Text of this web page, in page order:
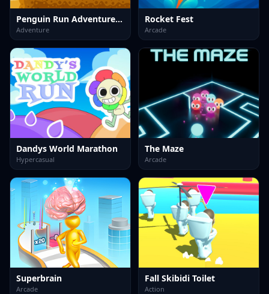
Penguin Run Adventure Game
Adventure
Rocket Fest
Arcade
Dandys World Marathon
Hypercasual
The Maze
Arcade
Superbrain
Arcade
Fall Skibidi Toilet
Action